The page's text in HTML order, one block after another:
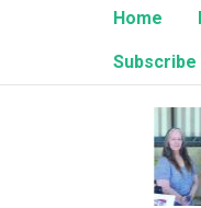
Home
Subscribe